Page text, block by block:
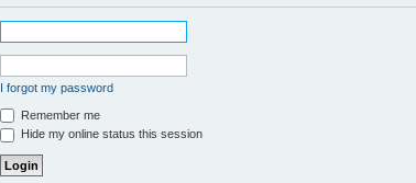
I forgot my password
Remember me
Hide my online status this session